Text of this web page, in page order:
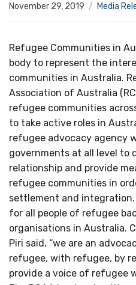
November 29, 2019 Media
Refugee Communities in
body to represent the
communities in Australia.
Association of Australia
refugee communities
to take active roles in
refugee advocacy agency
governments at all level to
relationship and provide
refugee communities in
settlement and integration.
for all people of refugee
organisations in Australia.
Piri said, “we are an
refugee, with refugee, by
provide a voice of refugee